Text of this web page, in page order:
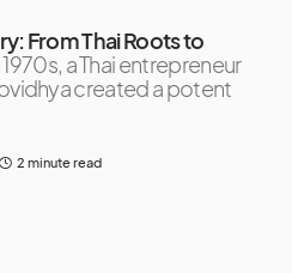
From Thai Roots to
a Thai entrepreneur
created a potent
2 minute read